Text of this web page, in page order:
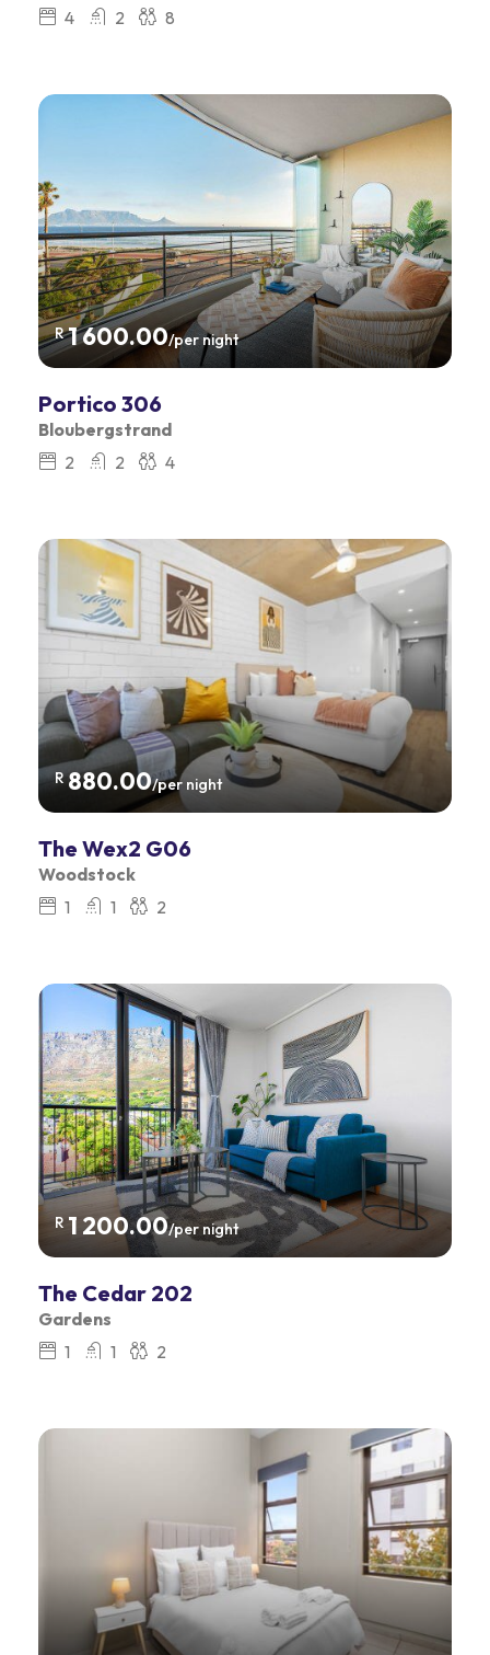
4
2 8
R1 600.00/per night
Portico 306
Bloubergstrand
2
2 4
R880.00/per night
The Wex2 G06
Woodstock
1
1 2
R 1 200.00/per night
The Cedar 202
Gardens
1
1 2